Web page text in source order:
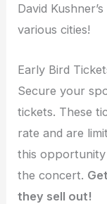
David
various cities!
Early Bird
Secure your
tickets. These
rate and are
this
the concert.
they sell out!